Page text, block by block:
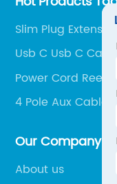
Slim Plug
Usb C Usb C
Power Cord Reel
4 Pole Aux Cable
Our Company
About us